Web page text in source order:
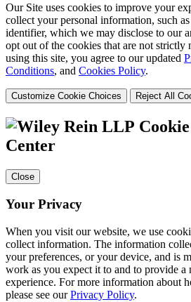
Our Site uses cookies to improve your
collect your personal information, such
identifier, which we may disclose to our
opt out of the cookies that are not
using this site, you agree to our updated
Conditions, and Cookies Policy.
Customize Cookie Choices Reject All
Center
Close
Your Privacy
When you visit our website, we use
collect information. The information
your preferences, or your device, and is
work as you expect it to and to provide a
experience. For more information about
please see ourPrivacy Policy.